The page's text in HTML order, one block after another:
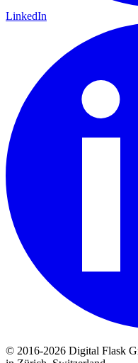
LinkedIn
© 2016-2026 Digital Flask